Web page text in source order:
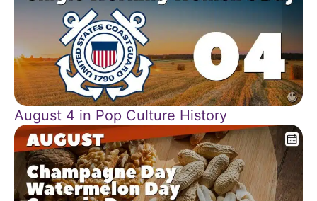
August 4 in Pop Culture History